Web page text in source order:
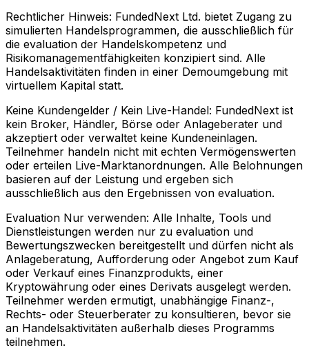
Rechtlicher Hinweis: FundedNext Ltd. bietet Zugang zu
simulierten Handelsprogrammen, die ausschließlich für
die evaluation der Handelskompetenz und
Risikomanagementfähigkeiten konzipiert sind. Alle
Handelsaktivitäten finden in einer Demoumgebung mit
virtuellem Kapital statt.
Keine Kundengelder / Kein Live-Handel: FundedNext ist
kein Broker, Händler, Börse oder Anlageberater und
akzeptiert oder verwaltet keine Kundeneinlagen.
Teilnehmer handeln nicht mit echten Vermögenswerten
oder erteilen Live-Marktanordnungen. Alle Belohnungen
basieren auf der Leistung und ergeben sich
ausschließlich aus den Ergebnissen von evaluation.
Evaluation Nur verwenden: Alle Inhalte, Tools und
Dienstleistungen werden nur zu evaluation und
Bewertungszwecken bereitgestellt und dürfen nicht als
Anlageberatung, Aufforderung oder Angebot zum Kauf
oder Verkauf eines Finanzprodukts, einer
Kryptowährung oder eines Derivats ausgelegt werden.
Teilnehmer werden ermutigt, unabhängige Finanz-,
Rechts- oder Steuerberater zu konsultieren, bevor sie
an Handelsaktivitäten außerhalb dieses Programms
teilnehmen.